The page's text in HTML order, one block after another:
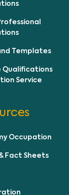
Templates
Qualifications
Service
Occupation
Fact Sheets